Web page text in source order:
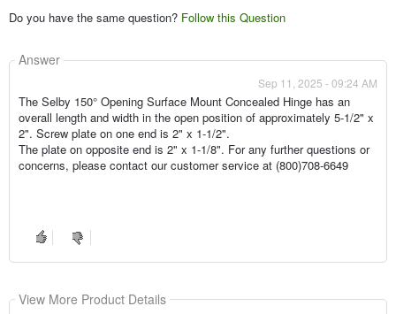
Do you have the same question? Follow this Question
Answer
Sep 11, 2025 - 09:24 AM
The Selby 150° Opening Surface Mount Concealed Hinge has an
overall length and width in the open position of approximately 5-1/2" x
2". Screw plate on one end is 2" x 1-1/2".
The plate on opposite end is 2" x 1-1/8". For any further questions or
concerns, please contact our customer service at (800)708-6649
View More Product Details